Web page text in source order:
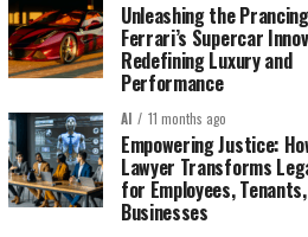
Unleashing the
Ferrari’s Supercar
Redefining Luxury and
Performance
AI 11 months ago
Empowering Justice:
Lawyer Transforms
for Employees,
Businesses